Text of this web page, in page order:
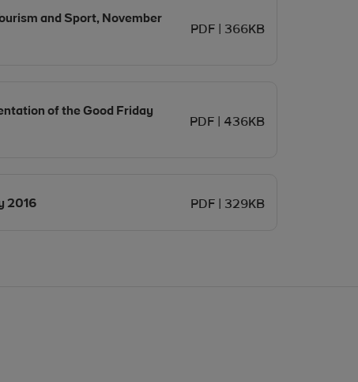
and Sport, November
PDF | 366KB
of the Good Friday
PDF | 436KB
2016 PDF | 329KB
Opens in new window